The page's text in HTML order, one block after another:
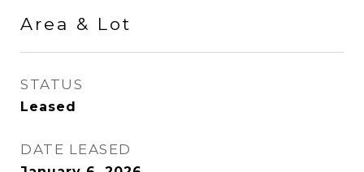
Area & Lot
STATUS
Leased
DATE LEASED